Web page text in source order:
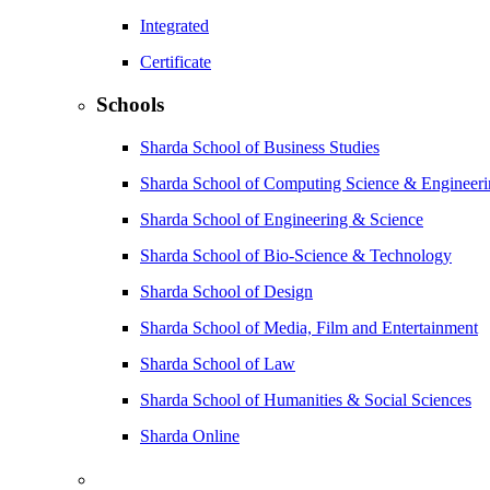
Integrated
Certificate
Schools
Sharda School of Business Studies
Sharda School of Computing Science &
Sharda School of Engineering & Science
Sharda School of Bio-Science & Technology
Sharda School of Design
Sharda School of Media, Film and Entertainment
Sharda School of Law
Sharda School of Humanities & Social Sciences
Sharda Online